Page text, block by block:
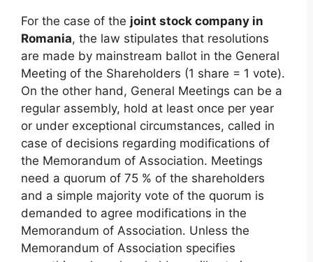
For the case of the joint stock company in
Romania, the law stipulates that resolutions
are made by mainstream ballot in the General
Meeting of the Shareholders (1 share = 1 vote).
On the other hand, General Meetings can be a
regular assembly, hold at least once per year
or under exceptional circumstances, called in
case of decisions regarding modifications of
the Memorandum of Association. Meetings
need a quorum of 75 % of the shareholders
and a simple majority vote of the quorum is
demanded to agree modifications in the
Memorandum of Association. Unless the
Memorandum of Association specifies